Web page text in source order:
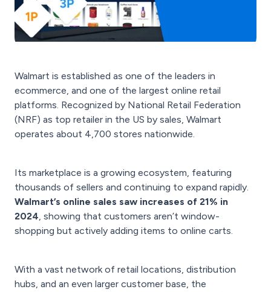
Walmart is established as one of the leaders in
ecommerce, and one of the largest online retail
platforms. Recognized by National Retail Federation
(NRF) as top retailer in the US by sales, Walmart
operates about 4,700 stores nationwide.
Its marketplace is a growing ecosystem, featuring
thousands of sellers and continuing to expand rapidly.
Walmart’s online sales saw increases of 21% in
2024, showing that customers aren’t window-
shopping but actively adding items to online carts.
With a vast network of retail locations, distribution
hubs, and an even larger customer base, the